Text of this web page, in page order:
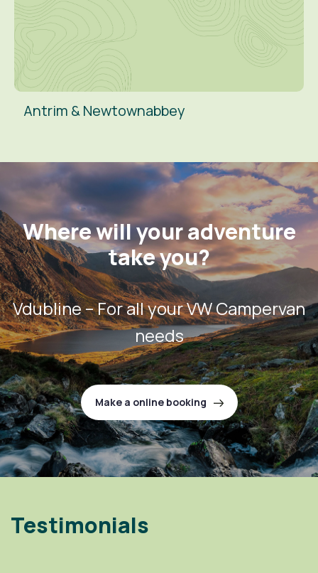
Antrim & Newtownabbey
Where will your adventure
take you?
Vdubline – For all your VW Campervan
needs
Make a online booking
Testimonials